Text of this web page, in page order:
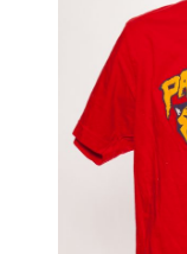
RECORDS,
CAPTAINS,
DRAFT CLASSES
SEASON-BY-
ALL-TIME